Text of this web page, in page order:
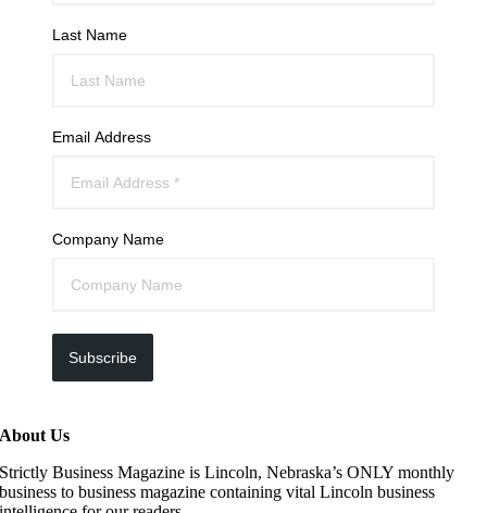
Last Name
Email Address
Company Name
Subscribe
About Us
Strictly Business Magazine is Lincoln, Nebraska’s ONLY monthly
business to business magazine containing vital Lincoln business